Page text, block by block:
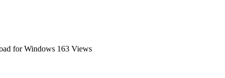
for Windows 163 Views